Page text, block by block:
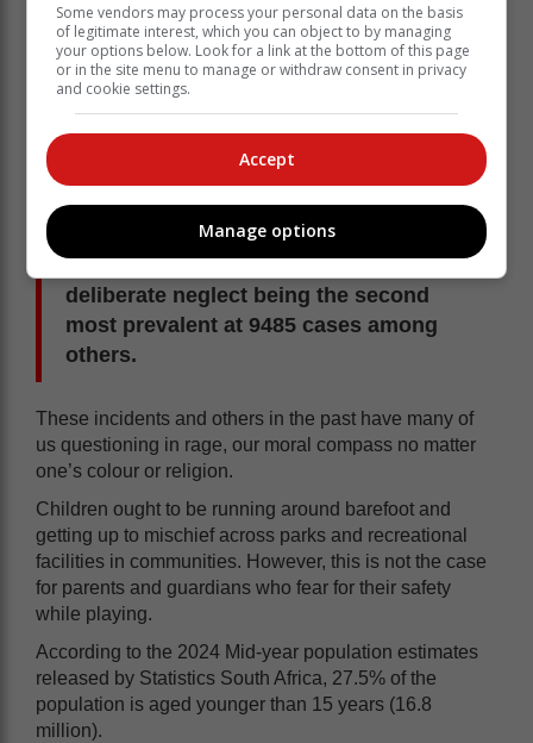
Kok to death, must lead us to re-evaluate the type of
people we are and the society we live in.
The wellbeing of the nation’s children is important to
Tolashe highlighting the worrying statistics of 26 852
cases of child abuse and neglect having been reported
in the 2024/25 financial year.
Sexual abuse was reported to be at
9859 cases across the provinces with
deliberate neglect being the second
most prevalent at 9485 cases among
others.
These incidents and others in the past have many of
us questioning in rage, our moral compass no matter
one’s colour or religion.
Children ought to be running around barefoot and
getting up to mischief across parks and recreational
facilities in communities. However, this is not the case
for parents and guardians who fear for their safety
while playing.
According to the 2024 Mid-year population estimates
released by Statistics South Africa, 27.5% of the
population is aged younger than 15 years (16.8
million).
Some vendors may process your personal data on the basis
of legitimate interest, which you can object to by managing
your options below. Look for a link at the bottom of this page
or in the site menu to manage or withdraw consent in privacy
and cookie settings.
Accept
Manage options